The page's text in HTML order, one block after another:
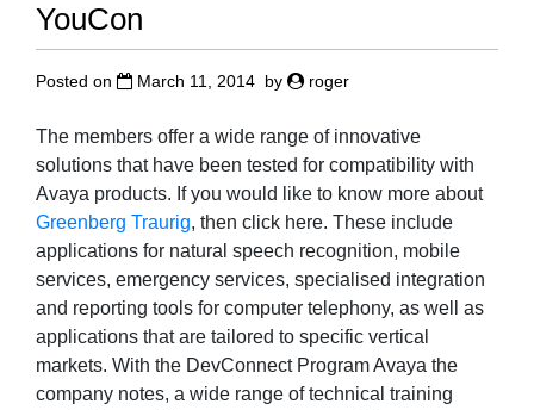
YouCon
Posted on March 11, 2014 by roger
The members offer a wide range of innovative
solutions that have been tested for compatibility with
Avaya products. If you would like to know more about
Greenberg Traurig, then click here. These include
applications for natural speech recognition, mobile
services, emergency services, specialised integration
and reporting tools for computer telephony, as well as
applications that are tailored to specific vertical
markets. With the DevConnect Program Avaya the
company notes, a wide range of technical training